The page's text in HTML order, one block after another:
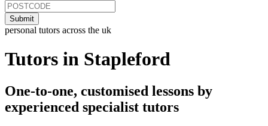
personal tutors across the uk
Tutors in Stapleford
One-to-one, customised lessons by
experienced specialist tutors